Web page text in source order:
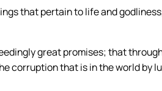
that pertain to life and
great promises; that
corruption that is in the world by